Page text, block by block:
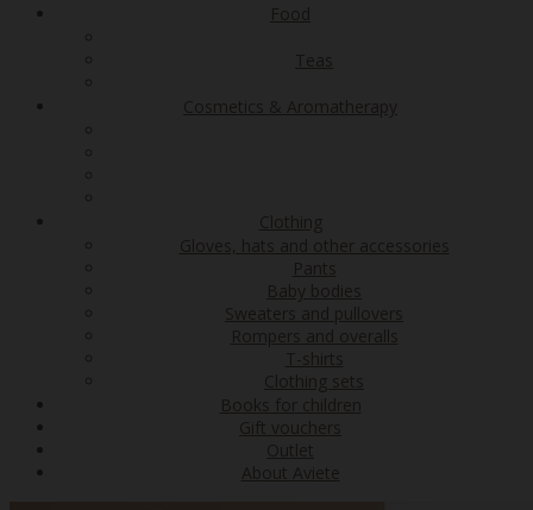
Food
Teas
Cosmetics & Aromatherapy
Clothing
Gloves, hats and other accessories
Pants
Baby bodies
Sweaters and pullovers
Rompers and overalls
T-shirts
Clothing sets
Books for children
Gift vouchers
Outlet
About Aviete